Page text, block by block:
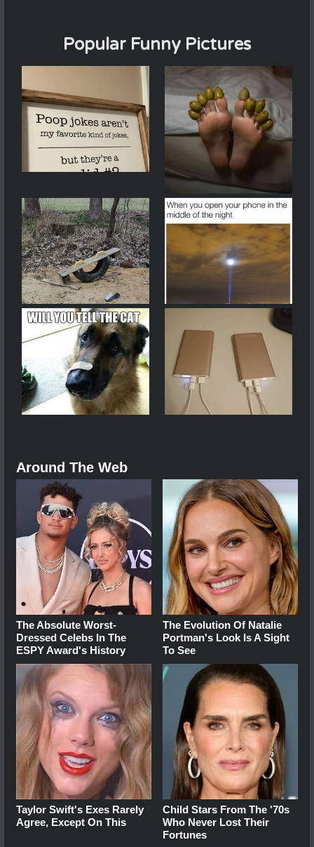
Popular Funny Pictures
Around The Web
The Absolute Worst-
Dressed Celebs In The
ESPY Award's History
The Evolution Of Natalie
Portman's Look Is A Sight
To See
Taylor Swift's Exes Rarely
Agree, Except On This
Child Stars From The '70s
Who Never Lost Their
Fortunes